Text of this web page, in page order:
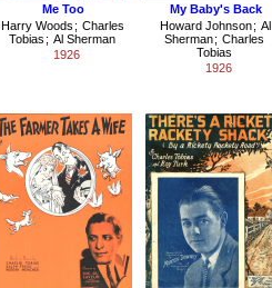
Me Too
Harry Woods ; Charles
Tobias ; Al Sherman
1926
My Baby's Back
Howard Johnson ; Al
Sherman; Charles
Tobias
1926